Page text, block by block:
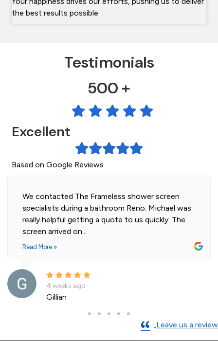
the best results possible.
Testimonials
500 +
Excellent
Based on Google Reviews
Highly professional and efficient installation of
our 2 shower screens. Impressed with the
of glass. Installer was polite and knowledgeable
and cleaned...
Read More »
a month ago
Leave us a review